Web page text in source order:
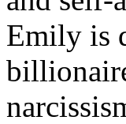
Emily is